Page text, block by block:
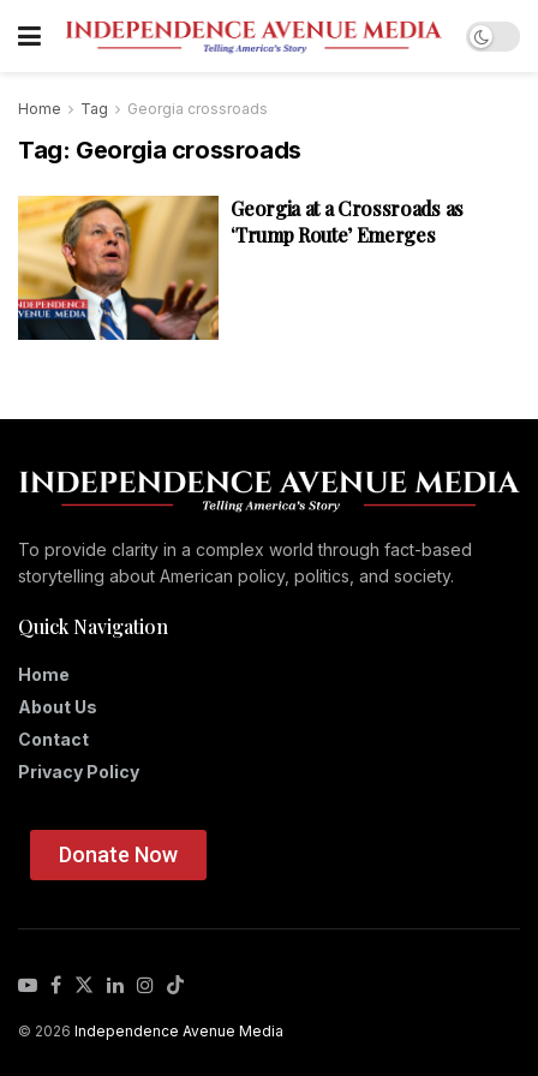
Home Tag Georgia crossroads
Tag: Georgia crossroads
Georgia at a Crossroads as
‘Trump Route’ Emerges
To provide clarity in a complex world through fact-based
storytelling about American policy, politics, and society.
Quick Navigation
Home
About Us
Contact
Privacy Policy
Donate Now
© 2026 Independence Avenue Media